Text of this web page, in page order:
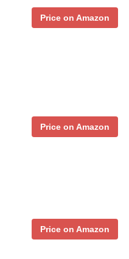
Price on Amazon
Price on Amazon
Price on Amazon